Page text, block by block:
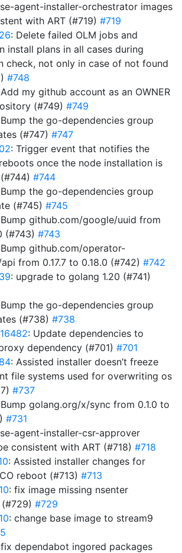
agent-installer-orchestrator images
with ART (#719) #719
: Delete failed OLM jobs and
install plans in all cases during
check, not only in case of not found
#748
Add my github account as an OWNER
(#749) #749
Bump the go-dependencies group
(#747) #747
: Trigger event that notifies the
once the node installation is
#744
Bump the go-dependencies group
(#745) #745
Bump github.com/google/uuid from
(#743) #743
Bump github.com/operator-
from 0.17.7 to 0.18.0 (#742) #742
: upgrade to golang 1.20 (#741)
Bump the go-dependencies group
(#738) #738
: Update dependencies to
dependency (#701) #701
: Assisted installer doesn’t freeze
file systems used for overwriting os
#737
Bump golang.org/x/sync from 0.1.0 to
#731
agent-installer-csr-approver
consistent with ART (#718) #718
: Assisted installer changes for
reboot (#713) #713
: fix image missing nsenter
#729
: change base image to stream9
fix dependabot ingored packages